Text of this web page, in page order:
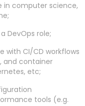
in computer science,
DevOps role;
with CI/CD workflows
and container
etc;
tools (e.g.